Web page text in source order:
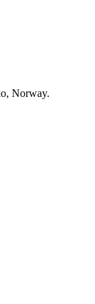
Norway.